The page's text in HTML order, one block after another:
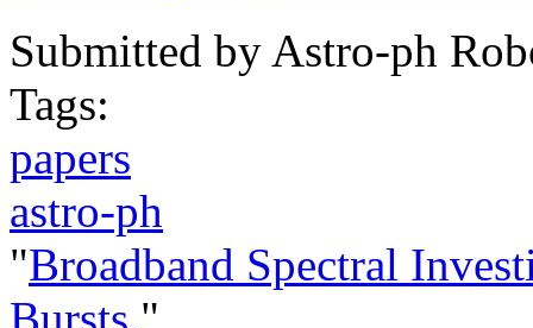
Submitted by Astro-ph
Tags:
papers
astro-ph
"Broadband Spectral
Bursts."